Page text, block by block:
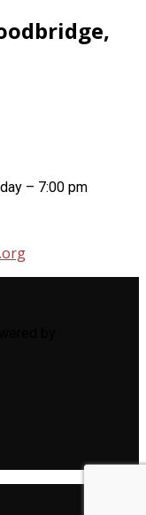
– 7:00 pm